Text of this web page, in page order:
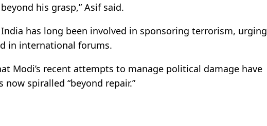
his grasp,” Asif said.
has long been involved in sponsoring terrorism, urging
in international forums.
Modi’s recent attempts to manage political damage have
spiralled “beyond repair.”